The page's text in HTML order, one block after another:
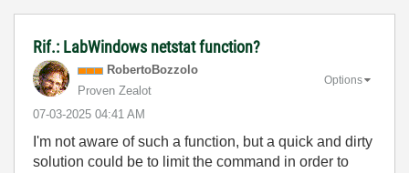
Rif.: LabWindows netstat function?
RobertoBozzolo
Proven Zealot
‎07-03-2025 04:41 AM
Options
I'm not aware of such a function, but a quick and dirty
solution could be to limit the command in order to